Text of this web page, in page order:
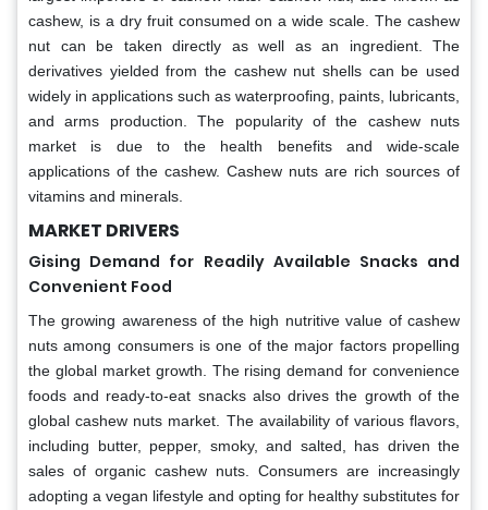
cashew, is a dry fruit consumed on a wide scale. The cashew
nut can be taken directly as well as an ingredient. The
derivatives yielded from the cashew nut shells can be used
widely in applications such as waterproofing, paints, lubricants,
and arms production. The popularity of the cashew nuts
market is due to the health benefits and wide-scale
applications of the cashew. Cashew nuts are rich sources of
vitamins and minerals.
MARKET DRIVERS
Gising Demand for Readily Available Snacks and
Convenient Food
The growing awareness of the high nutritive value of cashew
nuts among consumers is one of the major factors propelling
the global market growth. The rising demand for convenience
foods and ready-to-eat snacks also drives the growth of the
global cashew nuts market. The availability of various flavors,
including butter, pepper, smoky, and salted, has driven the
sales of organic cashew nuts. Consumers are increasingly
adopting a vegan lifestyle and opting for healthy substitutes for